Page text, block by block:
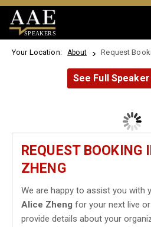
SPEAKERS
Your Location: About Request
See Full
REQUEST BOOKING
ZHENG
We are happy to assist you with
Alice Zheng for your next live
provide details about your